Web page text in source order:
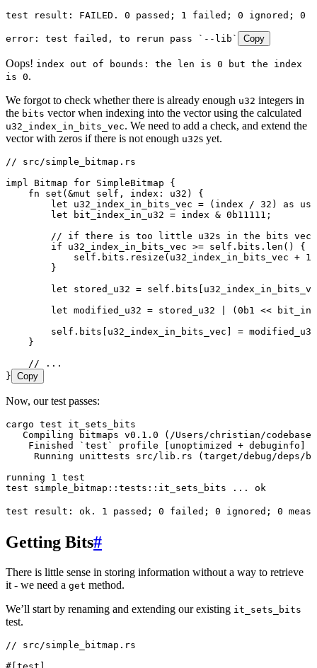
test result: FAILED. 0 passed ; 1 failed ; 0 ignored ; 0
error: test failed, to rerun pass ` --lib ` Copy
Oops! index out of bounds: the len is 0 but the index
is 0.
We forgot to check whether there is already enough u32 integers in
the bits vector when indexing into the vector using the calculated
u32_index_in_bits_vec. We need to add a check, and extend the
vector with zeros if there is not enough u32s yet.
// src/simple_bitmap.rs
impl
Bitmap for SimpleBitmap {
    fn
set ( &mut self , index : u32 ) {
        let
u32_index_in_bits_vec = ( index / 32 ) as
        let
bit_index_in_u32 = index & 0b11111 ;
// if there is too little u32s in the bits
        if
u32_index_in_bits_vec >= self . bits . len () {
            self
. bits . resize ( u32_index_in_bits_vec + 1
        }
        let
stored_u32 = self . bits[
        let
modified_u32 = stored_u32 ( 0b1 <<
        self
. bits[ u32_index_in_bits_vec = modified_u32
    }
    // ...
} Copy
Now, our test passes:
cargo test it_sets_bits
   Compiling
bitmaps v0.1.0 (/Users/christian/
    Finished
` test ` profile [unoptimized + debuginfo]
     Running
unittests src/lib.rs (target/debug/deps/
running 1
test
test simple_bitmap::tests::it_sets_bits ... ok
test result: ok. 1 passed ; 0 failed ; 0 ignored ; 0
Getting Bits#
There is little sense in storing information without a way to retrieve
it - we need a get method.
We’ll start by renaming and extending our existing it_sets_bits
test.
// src/simple_bitmap.rs